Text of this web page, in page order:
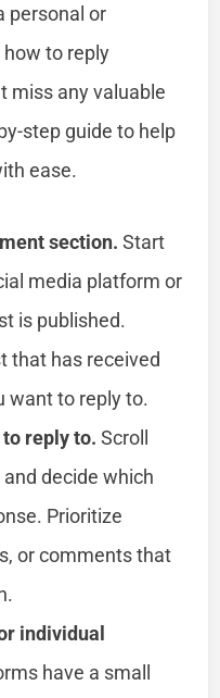
personal or
to reply
miss any valuable
step guide to help
ease.
section. Start
media platform or
is published.
that has received
want to reply to.
reply to. Scroll
decide which
Prioritize
or comments that
individual
have a small